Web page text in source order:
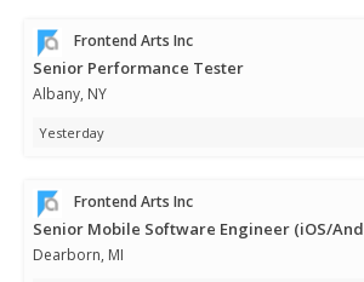
Frontend Arts Inc
Senior Performance Tester
Albany, NY
Yesterday
Frontend Arts Inc
Senior Mobile Software Engineer (iOS/
Dearborn, MI